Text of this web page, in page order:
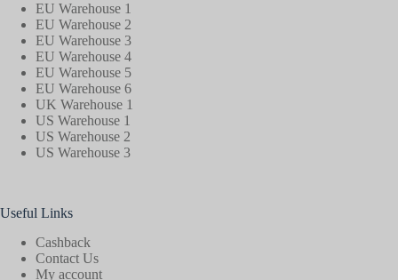
EU Warehouse 1
EU Warehouse 2
EU Warehouse 3
EU Warehouse 4
EU Warehouse 5
EU Warehouse 6
UK Warehouse 1
US Warehouse 1
US Warehouse 2
US Warehouse 3
Useful Links
Cashback
Contact Us
My account